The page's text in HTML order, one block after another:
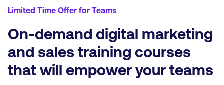
Limited Time Offer for Teams
On-demand digital marketing
and sales training courses
that will empower your teams